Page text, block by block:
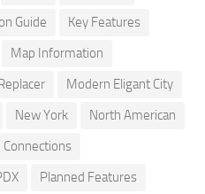
Guide
Key Features
Map Information
Modern Eligant City
New York
North American
Connections
Planned Features